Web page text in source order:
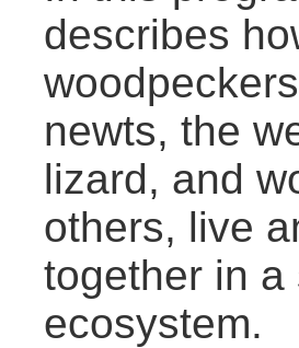
describes
newts, the
lizard, and
others, live
together in a
ecosystem.